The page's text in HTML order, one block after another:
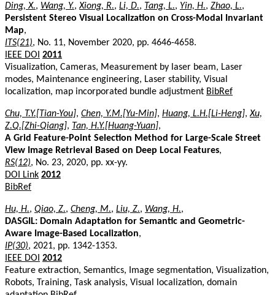
Ding, X., Wang, Y.,Xiong, R., Li, D., Tang, L., Yin, H., Zhao, L.,
Persistent Stereo Visual Localization on Cross-Modal Invariant
Map,
ITS(21), No. 11, November 2020, pp. 4646-4658.
IEEE DOI 2011
Visualization, Cameras, Measurement by laser beam, Laser
modes, Maintenance engineering, Laser stability, Visual
localization, map incorporated bundle adjustment BibRef
Chu, T.Y.[Tian-You], Chen, Y.M.[Yu-Min], Huang, L.H.[Li-Heng],Xu,
Z.Q.[Zhi-Qiang], Tan, H.Y.[Huang-Yuan],
A Grid Feature-Point Selection Method for Large-Scale Street
View Image Retrieval Based on Deep Local Features,
RS(12), No. 23, 2020, pp. xx-yy.
DOI Link 2012
BibRef
Hu, H., Qiao, Z., Cheng, M., Liu, Z., Wang, H.,
DASGIL: Domain Adaptation for Semantic and Geometric-
Aware Image-Based Localization,
IP(30), 2021, pp. 1342-1353.
IEEE DOI 2012
Feature extraction, Semantics, Image segmentation, Visualization,
Robots, Training, Task analysis, Visual localization, domain